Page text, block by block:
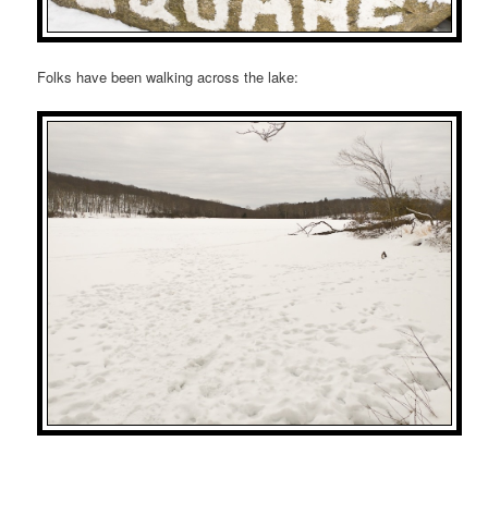
Folks have been walking across the lake: